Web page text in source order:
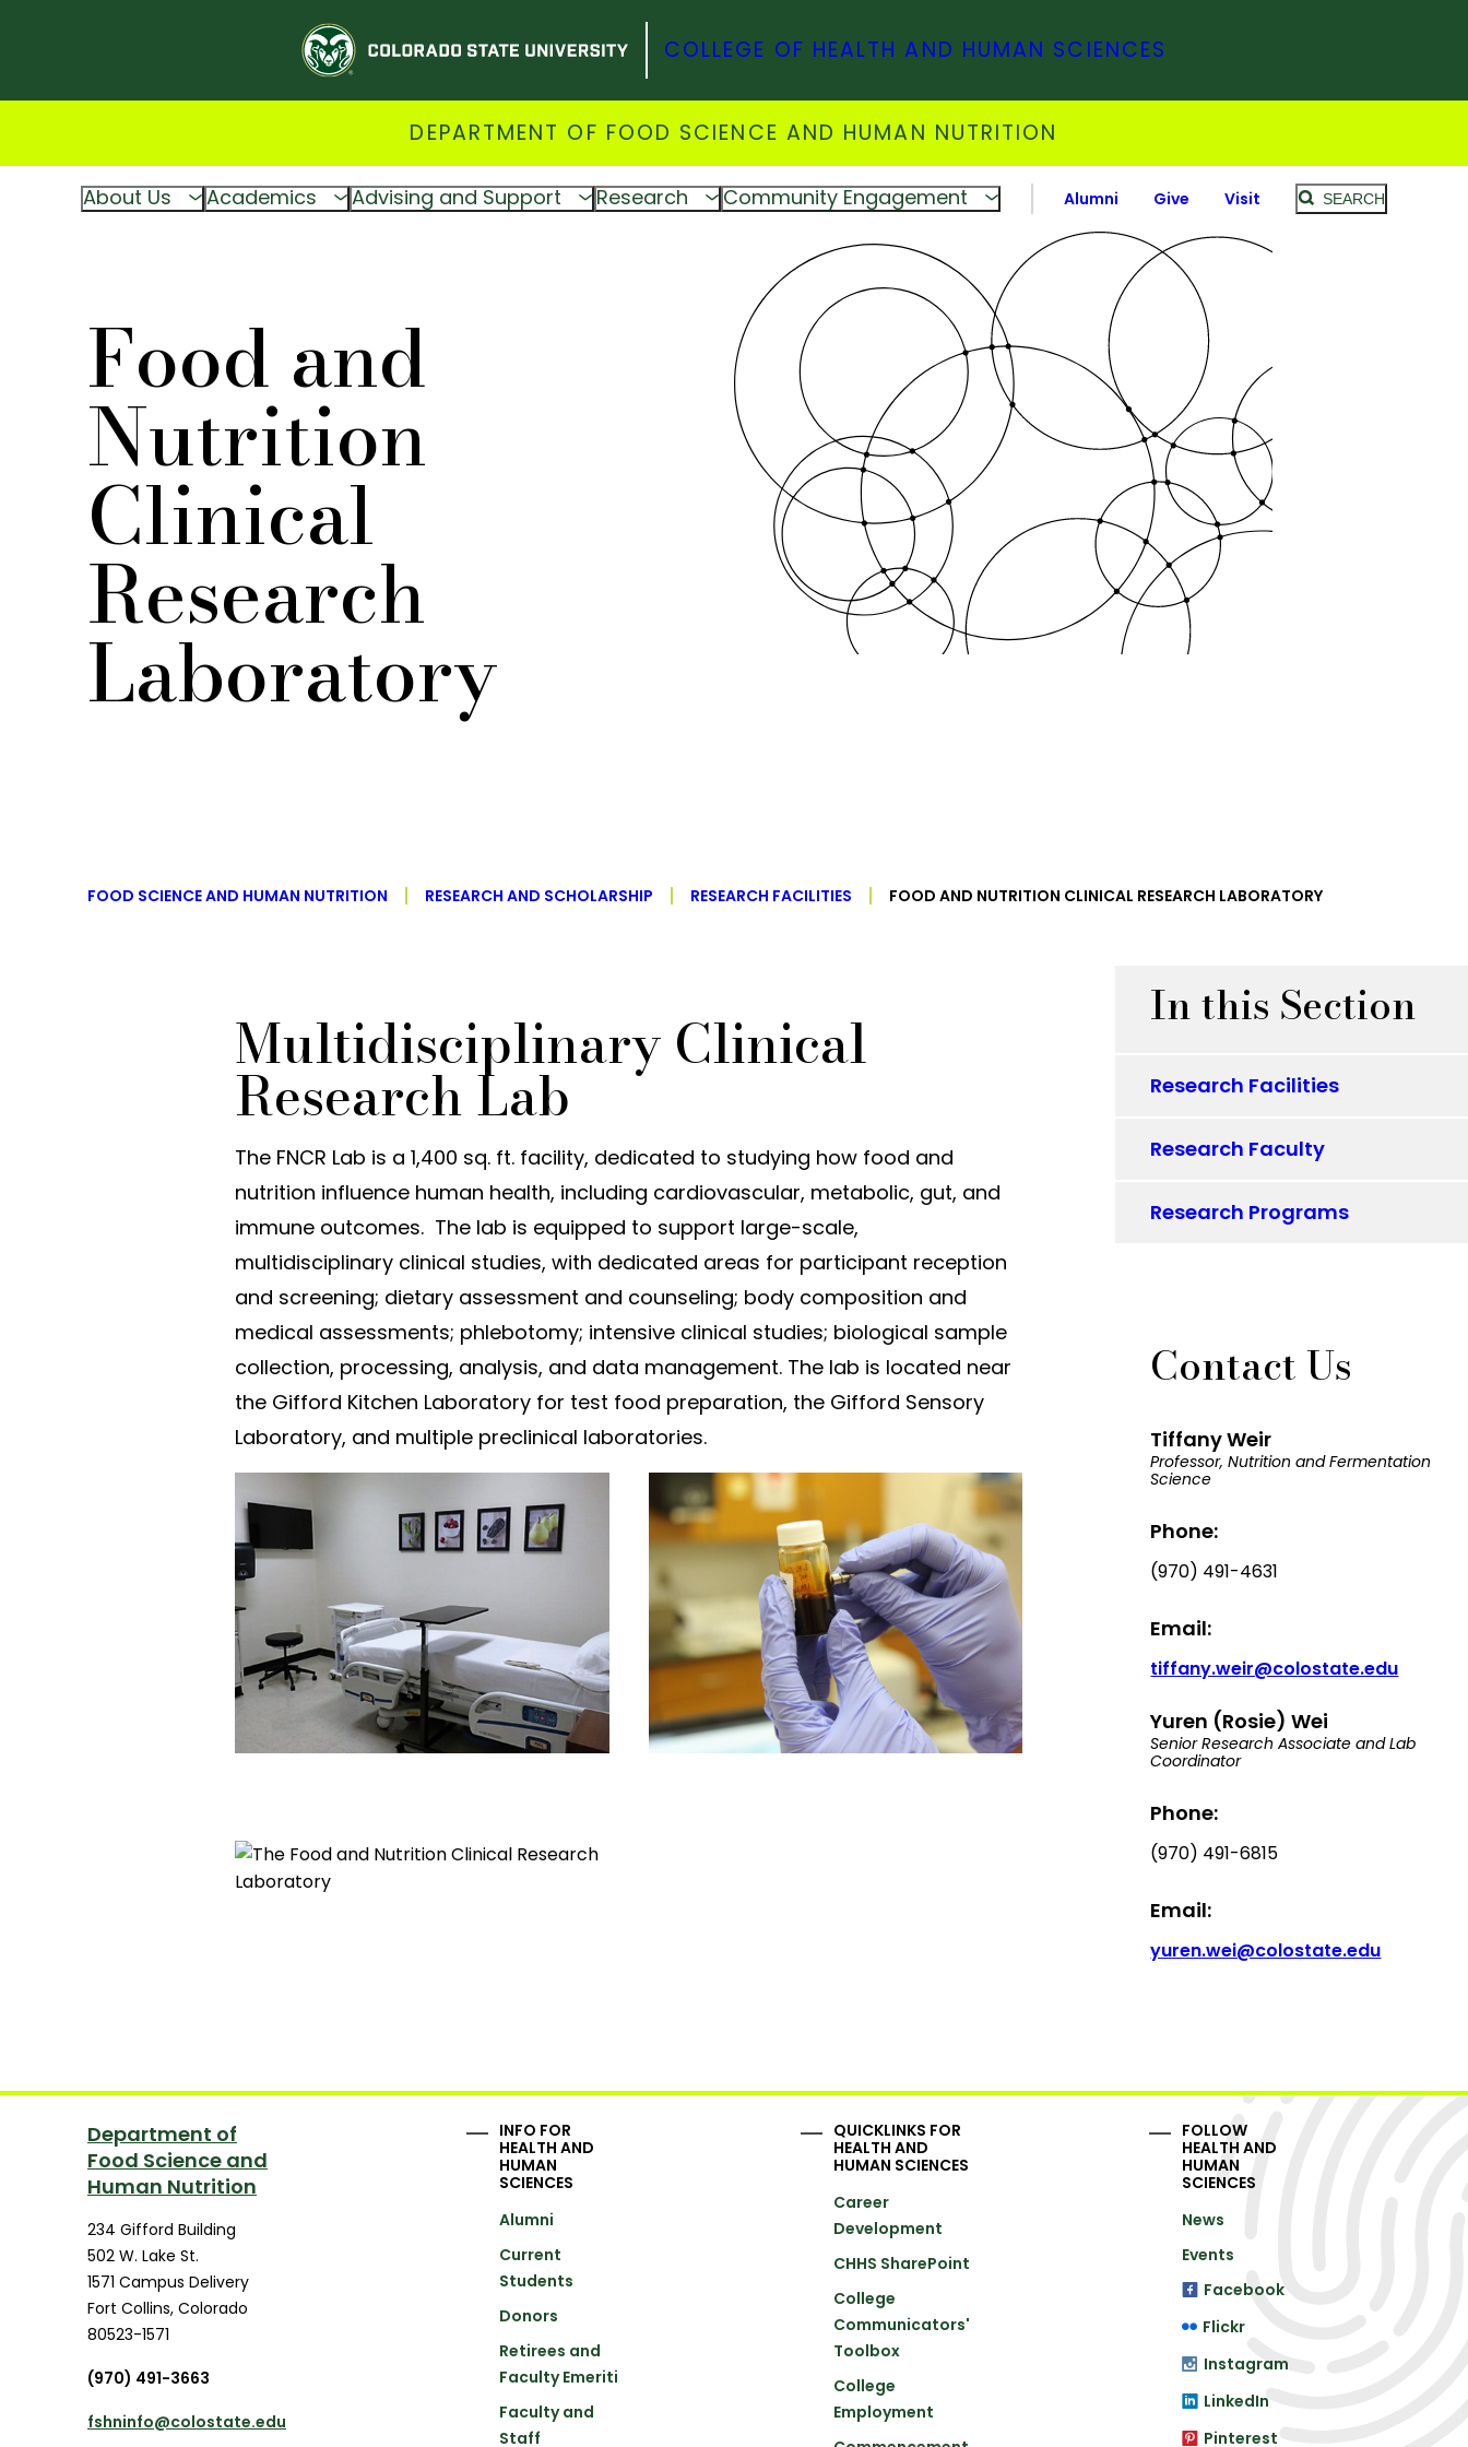
COLLEGE OF HEALTH AND HUMAN SCIENCES
DEPARTMENT OF FOOD SCIENCE AND HUMAN NUTRITION
About Us Academics Advising and Support Research Community Engagement Alumni Give Visit SEARCH
Food and
Nutrition
Clinical
Research
Laboratory
FOOD SCIENCE AND HUMAN NUTRITION RESEARCH AND SCHOLARSHIP RESEARCH FACILITIES FOOD AND NUTRITION CLINICAL RESEARCH LABORATORY
Multidisciplinary Clinical
Research Lab
The FNCR Lab is a 1,400 sq. ft. facility, dedicated to studying how food and
nutrition influence human health, including cardiovascular, metabolic, gut, and
immune outcomes. The lab is equipped to support large-scale,
multidisciplinary clinical studies, with dedicated areas for participant reception
and screening; dietary assessment and counseling; body composition and
medical assessments; phlebotomy; intensive clinical studies; biological sample
collection, processing, analysis, and data management. The lab is located near
the Gifford Kitchen Laboratory for test food preparation, the Gifford Sensory
Laboratory, and multiple preclinical laboratories.
In this Section
Research Facilities
Research Faculty
Research Programs
Contact Us
Tiffany Weir
Professor, Nutrition and Fermentation
Science
Phone:
(970) 491-4631
Email:
tiffany.weir@colostate.edu
Yuren (Rosie) Wei
Senior Research Associate and Lab
Coordinator
Phone:
(970) 491-6815
Email:
yuren.wei@colostate.edu
Department of
Food Science and
Human Nutrition
234 Gifford Building
502 W. Lake St.
1571 Campus Delivery
Fort Collins, Colorado
80523-1571
(970) 491-3663
fshninfo@colostate.edu
INFO FOR
HEALTH AND
HUMAN
SCIENCES
Alumni
Current
Students
Donors
Retirees and
Faculty Emeriti
Faculty and
Staff
QUICKLINKS FOR
HEALTH AND
HUMAN SCIENCES
Career
Development
CHHS SharePoint
College
Communicators'
Toolbox
College
Employment
FOLLOW
HEALTH AND
HUMAN
SCIENCES
News
Events
Facebook
Flickr
Instagram
LinkedIn
Pinterest